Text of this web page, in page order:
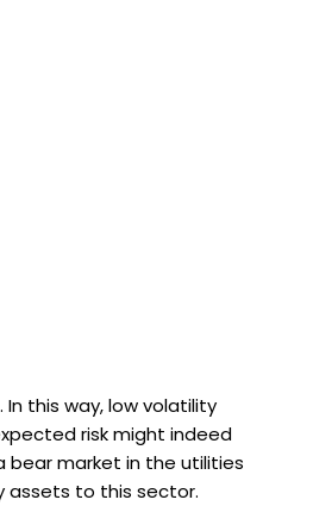
this way, low volatility
risk might indeed
bear market in the utilities
assets to this sector.